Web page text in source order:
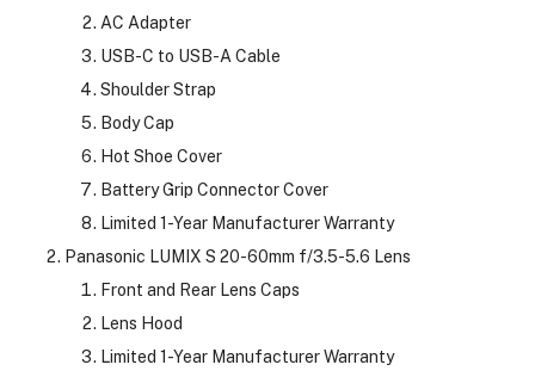
AC Adapter
USB-C to USB-A Cable
Shoulder Strap
Body Cap
Hot Shoe Cover
Battery Grip Connector Cover
Limited 1-Year Manufacturer Warranty
Panasonic LUMIX S 20-60mm f/3.5-5.6 Lens
Front and Rear Lens Caps
Lens Hood
Limited 1-Year Manufacturer Warranty